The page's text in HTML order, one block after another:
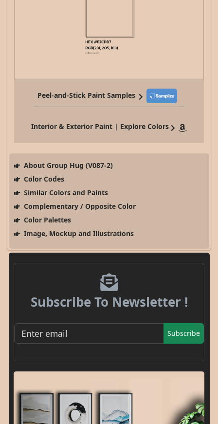
Peel-and-Stick Paint Samples
Interior & Exterior Paint | Explore Colors
About Group Hug (V087-2)
Color Codes
Similar Colors and Paints
Complementary / Opposite Color
Color Palettes
Image, Mockup and Illustrations
Subscribe To Newsletter !
Subscribe